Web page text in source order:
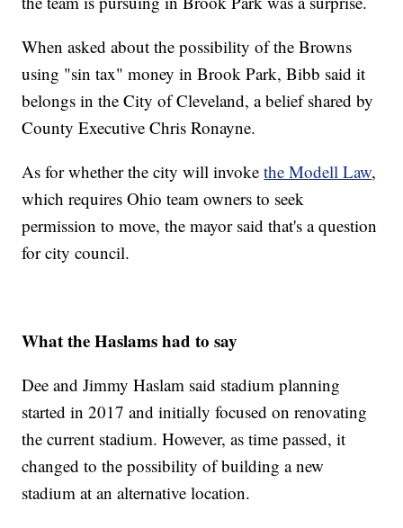
When asked about the possibility of the Browns
using "sin tax" money in Brook Park, Bibb said it
belongs in the City of Cleveland, a belief shared by
County Executive Chris Ronayne.
As for whether the city will invokethe Modell Law,
which requires Ohio team owners to seek
permission to move, the mayor said that's a question
for city council.
What the Haslams had to say
Dee and Jimmy Haslam said stadium planning
started in 2017 and initially focused on renovating
the current stadium. However, as time passed, it
changed to the possibility of building a new
stadium at an alternative location.